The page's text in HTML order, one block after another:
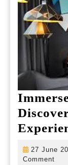
27 June
Comment